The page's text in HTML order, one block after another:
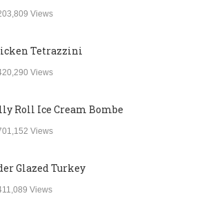
Views
Tetrazzini
Views
Roll Ice Cream Bombe
Views
Glazed Turkey
Views